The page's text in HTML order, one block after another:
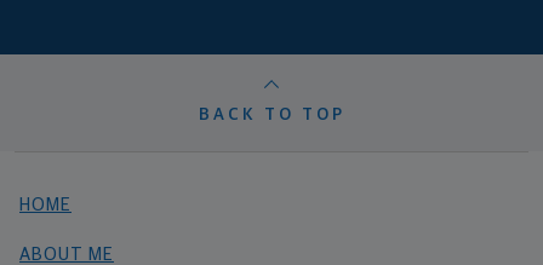
BACK TO TOP
HOME
ABOUT ME